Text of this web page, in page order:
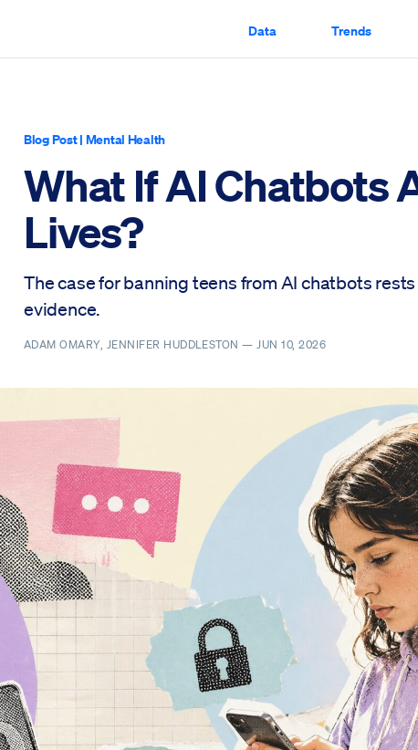
Data Trends
Blog Post| Mental Health
What If AI Chatbots
Lives?
The case for banning teens from AI chatbots
evidence.
ADAM OMARY, JENNIFER HUDDLESTON —JUN 10, 2026